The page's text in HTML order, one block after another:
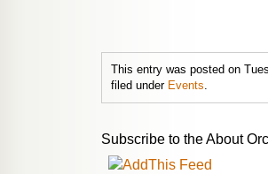
This entry was posted on
filed under Events
Subscribe to the About